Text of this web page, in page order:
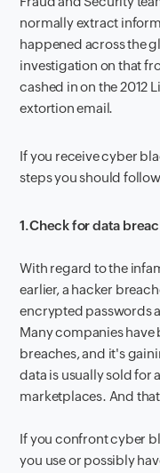
normally extract
happened across the
investigation on that
cashed in on the 2012
extortion email.
If you receive cyber
steps you should
1.Check for data
With regard to the
earlier, a hacker
encrypted passwords
Many companies have
breaches, and it's
data is usually sold for
marketplaces. And
If you confront cyber
you use or possibly